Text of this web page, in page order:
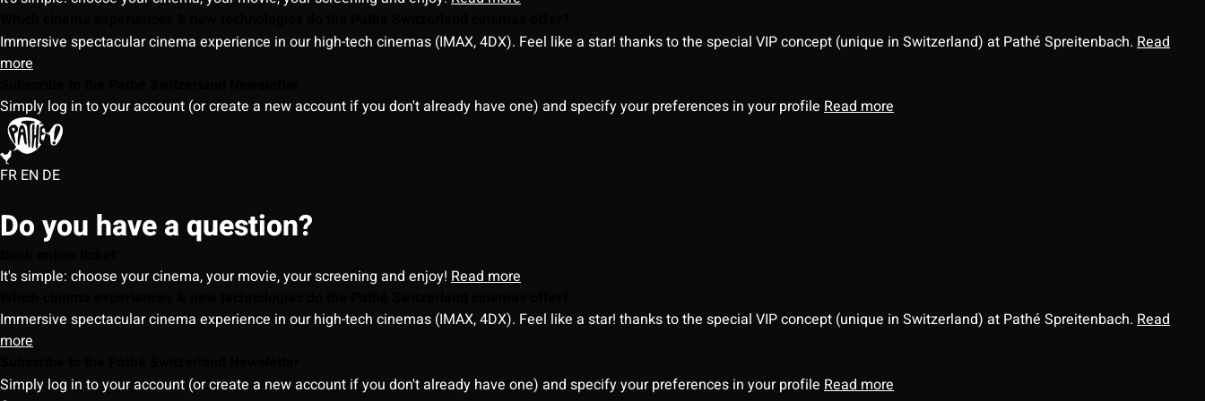
Immersive spectacular cinema experience in our high-tech cinemas (IMAX, 4DX). Feel like a star! thanks to the special VIP concept (unique in Switzerland) at Pathé Spreitenbach. Read
more
Simply log in to your account (or create a new account if you don't already have one) and specify your preferences in your profile Read more
FR EN DE
Do you have a question?
It's simple: choose your cinema, your movie, your screening and enjoy! Read more
Immersive spectacular cinema experience in our high-tech cinemas (IMAX, 4DX). Feel like a star! thanks to the special VIP concept (unique in Switzerland) at Pathé Spreitenbach. Read
more
Simply log in to your account (or create a new account if you don't already have one) and specify your preferences in your profile Read more